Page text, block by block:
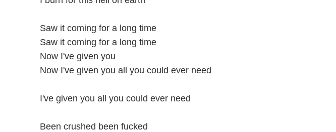
Saw it coming for a long time
Saw it coming for a long time
Now I've given you
Now I've given you all you could ever need
I've given you all you could ever need
Been crushed been fucked